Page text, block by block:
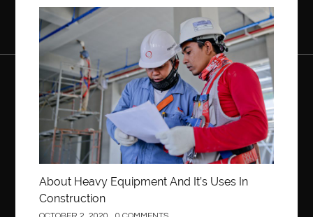
Construction
About Heavy Equipment And It’s Uses In
Construction